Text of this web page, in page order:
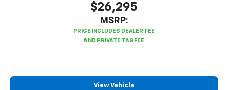
$26,295
MSRP:
View Vehicle